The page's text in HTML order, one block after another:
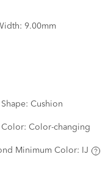
9.00mm
Cushion
Color: Color-changing
Minimum Color: IJ